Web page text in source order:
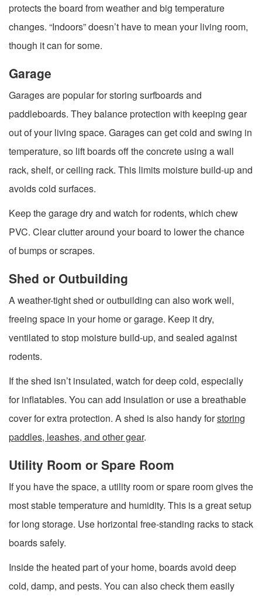
protects the board from weather and big temperature
changes. “Indoors” doesn’t have to mean your living room,
though it can for some.
Garage
Garages are popular for storing surfboards and
paddleboards. They balance protection with keeping gear
out of your living space. Garages can get cold and swing in
temperature, so lift boards off the concrete using a wall
rack, shelf, or ceiling rack. This limits moisture build-up and
avoids cold surfaces.
Keep the garage dry and watch for rodents, which chew
PVC. Clear clutter around your board to lower the chance
of bumps or scrapes.
Shed or Outbuilding
A weather-tight shed or outbuilding can also work well,
freeing space in your home or garage. Keep it dry,
ventilated to stop moisture build-up, and sealed against
rodents.
If the shed isn’t insulated, watch for deep cold, especially
for inflatables. You can add insulation or use a breathable
cover for extra protection. A shed is also handy forstoring
paddles, leashes, and other gear.
Utility Room or Spare Room
If you have the space, a utility room or spare room gives the
most stable temperature and humidity. This is a great setup
for long storage. Use horizontal free-standing racks to stack
boards safely.
Inside the heated part of your home, boards avoid deep
cold, damp, and pests. You can also check them easily